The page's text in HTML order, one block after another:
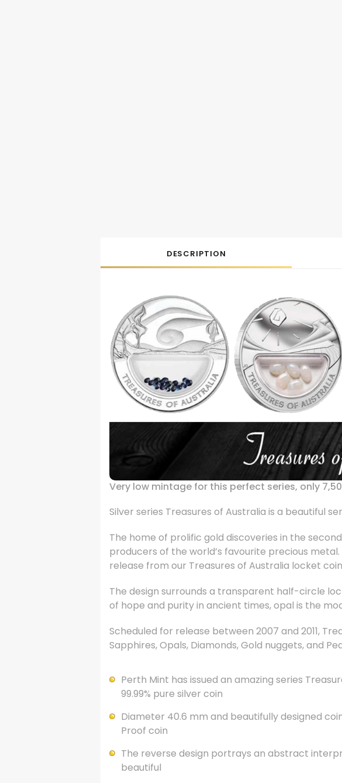
DESCRIPTION
Very low mintage for this perfect series, only
Silver series Treasures of Australia is a beautiful
The home of prolific gold discoveries in the
producers of the world’s favourite precious
release from our Treasures of Australia locket
The design surrounds a transparent half-circle
of hope and purity in ancient times, opal is the
Scheduled for release between 2007 and 2011,
Sapphires, Opals, Diamonds, Gold nuggets, and
Perth Mint has issued an amazing series
99.99% pure silver coin
Diameter 40.6 mm and beautifully designed
Proof coin
The reverse design portrays an abstract
beautiful